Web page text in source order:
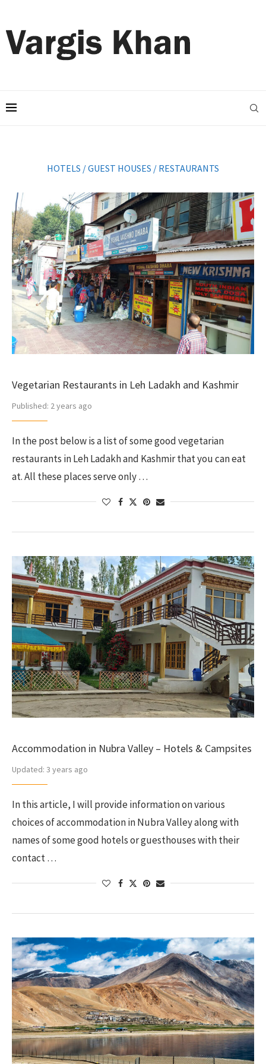
HOTELS / GUEST HOUSES / RESTAURANTS
Vegetarian Restaurants in Leh Ladakh and Kashmir
Published: 2 years ago
In the post below is a list of some good vegetarian
restaurants in Leh Ladakh and Kashmir that you can eat
at. All these places serve only …
Accommodation in Nubra Valley – Hotels & Campsites
Updated: 3 years ago
In this article, I will provide information on various
choices of accommodation in Nubra Valley along with
names of some good hotels or guesthouses with their
contact …